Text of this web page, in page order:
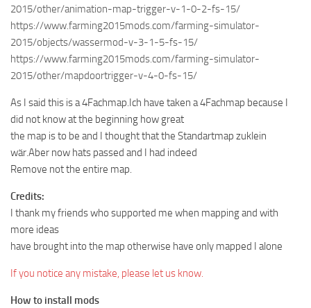
2015/other/animation-map-trigger-v-1-0-2-fs-15/
https://www.farming2015mods.com/farming-simulator-
2015/objects/wassermod-v-3-1-5-fs-15/
https://www.farming2015mods.com/farming-simulator-
2015/other/mapdoortrigger-v-4-0-fs-15/
As I said this is a 4Fachmap.Ich have taken a 4Fachmap because I
did not know at the beginning how great
the map is to be and I thought that the Standartmap zuklein
wär.Aber now hats passed and I had indeed
Remove not the entire map.
Credits:
I thank my friends who supported me when mapping and with
more ideas
have brought into the map otherwise have only mapped I alone
If you notice any mistake, please let us know.
How to install mods